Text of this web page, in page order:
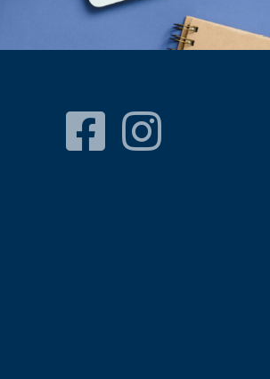
Facebook LinkInstagram Link